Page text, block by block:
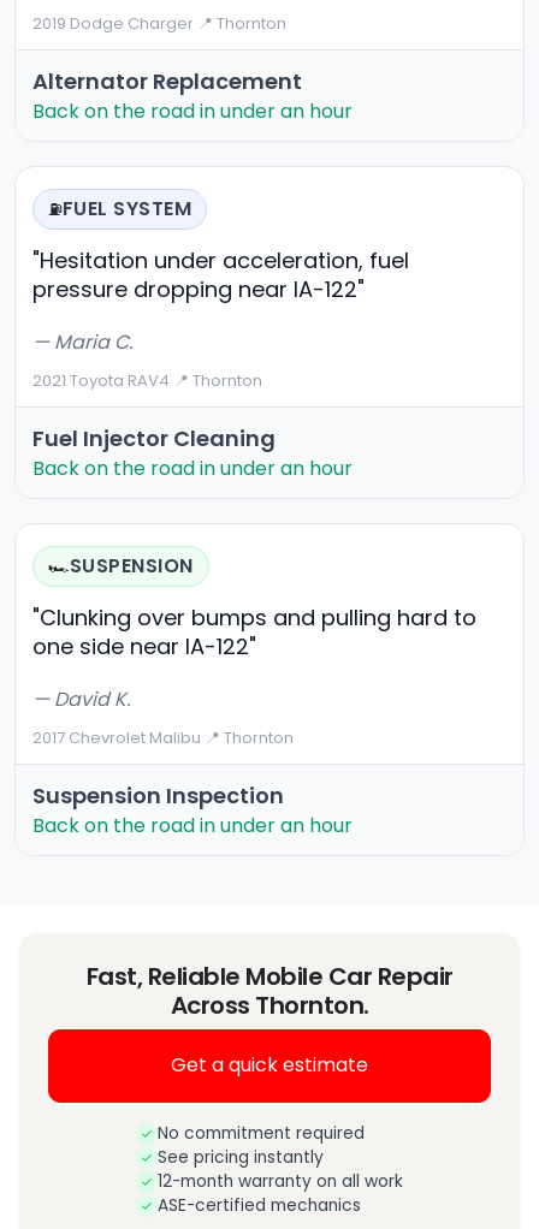
2019 Dodge Charger·📍 Thornton
Alternator Replacement
Back on the road in under an hour
⛽FUEL SYSTEM
"Hesitation under acceleration, fuel
pressure dropping near IA-122"
— Maria C.
2021 Toyota RAV4·📍 Thornton
Fuel Injector Cleaning
Back on the road in under an hour
🏎️SUSPENSION
"Clunking over bumps and pulling hard to
one side near IA-122"
— David K.
2017 Chevrolet Malibu·📍 Thornton
Suspension Inspection
Back on the road in under an hour
Fast, Reliable Mobile Car Repair
Across Thornton.
Get a quick estimate
No commitment required
See pricing instantly
12-month warranty on all work
ASE-certified mechanics